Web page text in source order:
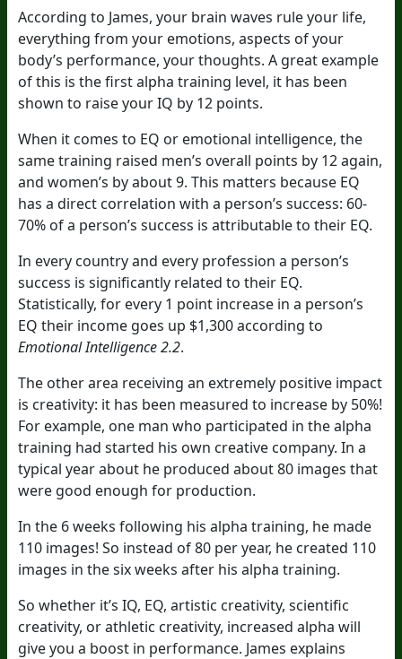
According to James, your brain waves rule your life,
everything from your emotions, aspects of your
body’s performance, your thoughts. A great example
of this is the first alpha training level, it has been
shown to raise your IQ by 12 points.
When it comes to EQ or emotional intelligence, the
same training raised men’s overall points by 12 again,
and women’s by about 9. This matters because EQ
has a direct correlation with a person’s success: 60-
70% of a person’s success is attributable to their EQ.
In every country and every profession a person’s
success is significantly related to their EQ.
Statistically, for every 1 point increase in a person’s
EQ their income goes up $1,300 according to
Emotional Intelligence 2.2.
The other area receiving an extremely positive impact
is creativity: it has been measured to increase by 50%!
For example, one man who participated in the alpha
training had started his own creative company. In a
typical year about he produced about 80 images that
were good enough for production.
In the 6 weeks following his alpha training, he made
110 images! So instead of 80 per year, he created 110
images in the six weeks after his alpha training.
So whether it’s IQ, EQ, artistic creativity, scientific
creativity, or athletic creativity, increased alpha will
give you a boost in performance. James explains